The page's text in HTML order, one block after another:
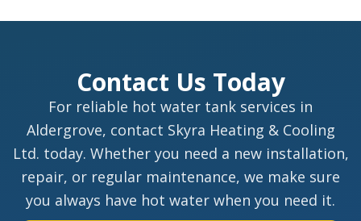
Contact Us Today
For reliable hot water tank services in
Aldergrove, contact Skyra Heating & Cooling
Ltd. today. Whether you need a new installation,
repair, or regular maintenance, we make sure
you always have hot water when you need it.